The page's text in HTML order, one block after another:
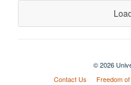
© 2026
Contact Us
Freedom